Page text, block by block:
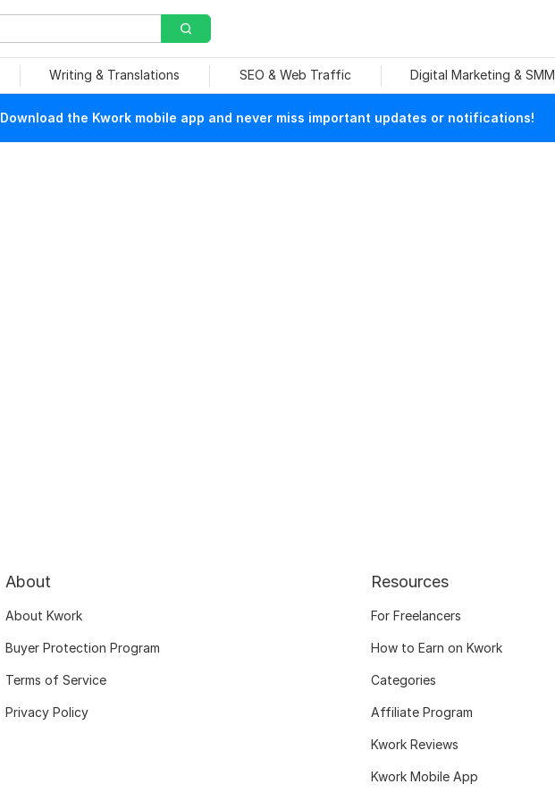
Writing & Translations SEO & Web Traffic Digital Marketing & SMM
Download the Kwork mobile app and never miss important updates or notifications!
About
About Kwork
Buyer Protection Program
Terms of Service
Privacy Policy
Resources
For Freelancers
How to Earn on Kwork
Categories
Affiliate Program
Kwork Reviews
Kwork Mobile App